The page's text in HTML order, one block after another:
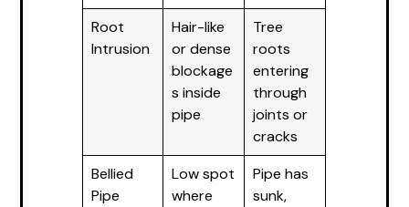
Root
Intrusion
Hair-like
or dense
blockage
s inside
pipe
Tree
roots
entering
through
joints or
cracks
Bellied
Pipe
Low spot
where
Pipe has
sunk,